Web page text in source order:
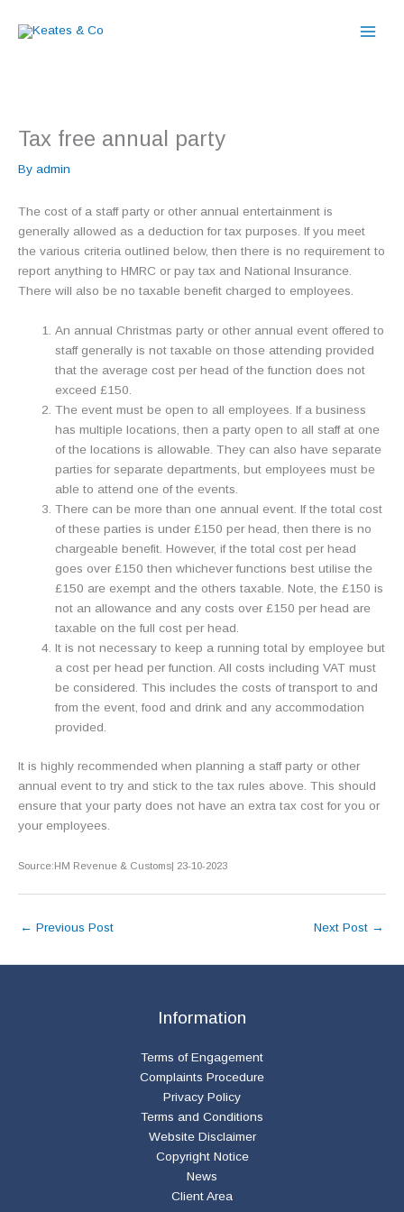
Tax free annual party
By admin
The cost of a staff party or other annual entertainment is
generally allowed as a deduction for tax purposes. If you meet
the various criteria outlined below, then there is no requirement to
report anything to HMRC or pay tax and National Insurance.
There will also be no taxable benefit charged to employees.
An annual Christmas party or other annual event offered to
staff generally is not taxable on those attending provided
that the average cost per head of the function does not
exceed £150.
The event must be open to all employees. If a business
has multiple locations, then a party open to all staff at one
of the locations is allowable. They can also have separate
parties for separate departments, but employees must be
able to attend one of the events.
There can be more than one annual event. If the total cost
of these parties is under £150 per head, then there is no
chargeable benefit. However, if the total cost per head
goes over £150 then whichever functions best utilise the
£150 are exempt and the others taxable. Note, the £150 is
not an allowance and any costs over £150 per head are
taxable on the full cost per head.
It is not necessary to keep a running total by employee but
a cost per head per function. All costs including VAT must
be considered. This includes the costs of transport to and
from the event, food and drink and any accommodation
provided.
It is highly recommended when planning a staff party or other
annual event to try and stick to the tax rules above. This should
ensure that your party does not have an extra tax cost for you or
your employees.
Source:HM Revenue & Customs| 23-10-2023
← Previous Post Next Post →
Information
Terms of Engagement
Complaints Procedure
Privacy Policy
Terms and Conditions
Website Disclaimer
Copyright Notice
News
Client Area